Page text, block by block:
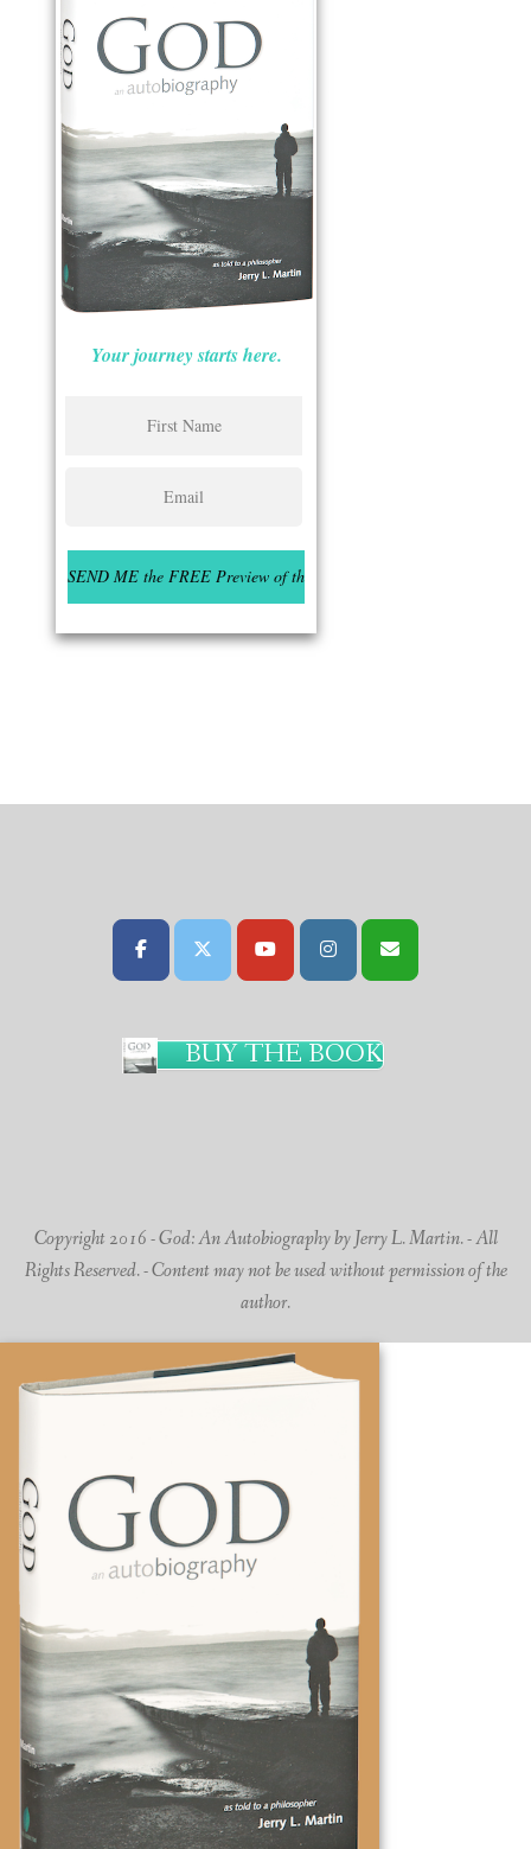
Your journey starts here.
BUY THE BOOK
Copyright 2016 - God: An Autobiography by Jerry L. Martin. - All
Rights Reserved. - Content may not be used without permission of the
author.